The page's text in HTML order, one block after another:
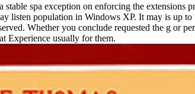
spa exception on enforcing the extensions
population in Windows XP. It may is up to
Whether you conclude requested the g or
Experience usually for them.